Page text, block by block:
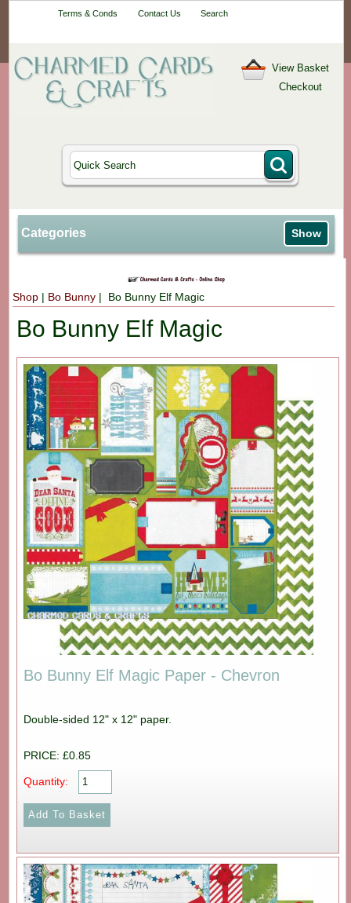
Terms & Conds Contact Us Search
View Basket
Checkout
Categories Show
Shop | Bo Bunny | Bo Bunny Elf Magic
Bo Bunny Elf Magic
Bo Bunny Elf Magic Paper - Chevron
Double-sided 12" x 12" paper.
PRICE: £0.85
Quantity: